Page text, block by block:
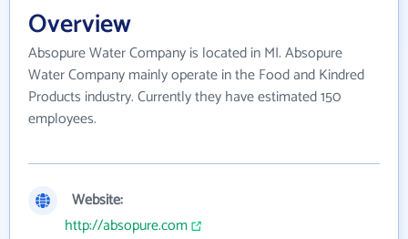
Overview
Absopure Water Company is located in MI. Absopure
Water Company mainly operate in the Food and Kindred
Products industry. Currently they have estimated 150
employees.
Website:
http://absopure.com